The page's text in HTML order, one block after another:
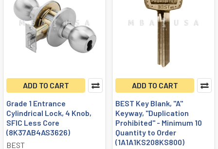
ADD TO CART
Grade 1 Entrance
Cylindrical Lock, 4 Knob,
SFIC Less Core
(8K37AB4AS3626)
BEST
ADD TO CART
BEST Key Blank, "A"
Keyway, "Duplication
Prohibited" - Minimum 10
Quantity to Order
(1A1A1KS208KS800)